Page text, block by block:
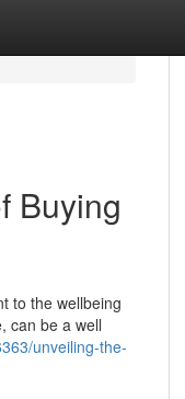
Buying
to the wellbeing
can be a well
unveiling-the-